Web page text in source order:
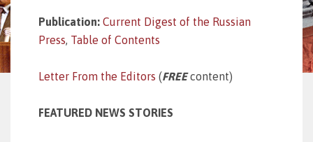
Publication: Current Digest of the Russian
Press, Table of Contents
Letter From the Editors (FREEcontent)
FEATURED NEWS STORIES